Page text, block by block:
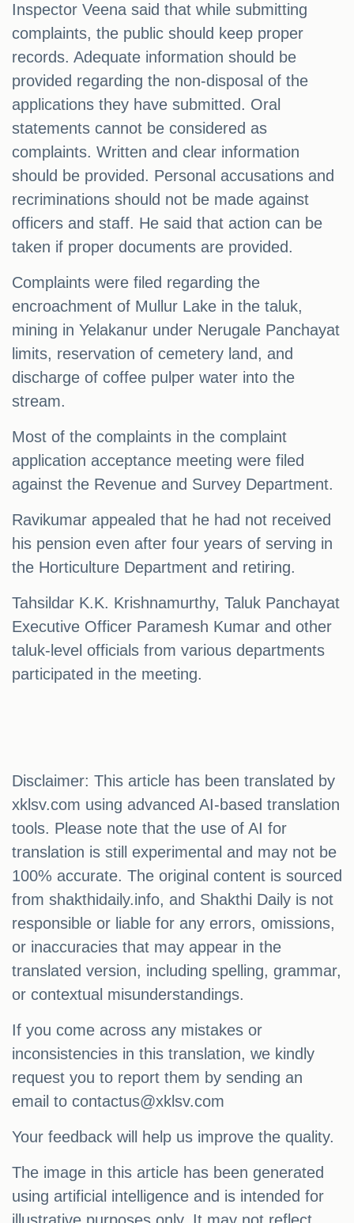
Inspector Veena said that while submitting
complaints, the public should keep proper
records. Adequate information should be
provided regarding the non-disposal of the
applications they have submitted. Oral
statements cannot be considered as
complaints. Written and clear information
should be provided. Personal accusations and
recriminations should not be made against
officers and staff. He said that action can be
taken if proper documents are provided.
Complaints were filed regarding the
encroachment of Mullur Lake in the taluk,
mining in Yelakanur under Nerugale Panchayat
limits, reservation of cemetery land, and
discharge of coffee pulper water into the
stream.
Most of the complaints in the complaint
application acceptance meeting were filed
against the Revenue and Survey Department.
Ravikumar appealed that he had not received
his pension even after four years of serving in
the Horticulture Department and retiring.
Tahsildar K.K. Krishnamurthy, Taluk Panchayat
Executive Officer Paramesh Kumar and other
taluk-level officials from various departments
participated in the meeting.
Disclaimer: This article has been translated by
xklsv.com using advanced AI-based translation
tools. Please note that the use of AI for
translation is still experimental and may not be
100% accurate. The original content is sourced
from shakthidaily.info, and Shakthi Daily is not
responsible or liable for any errors, omissions,
or inaccuracies that may appear in the
translated version, including spelling, grammar,
or contextual misunderstandings.
If you come across any mistakes or
inconsistencies in this translation, we kindly
request you to report them by sending an
email to contactus@xklsv.com
Your feedback will help us improve the quality.
The image in this article has been generated
using artificial intelligence and is intended for